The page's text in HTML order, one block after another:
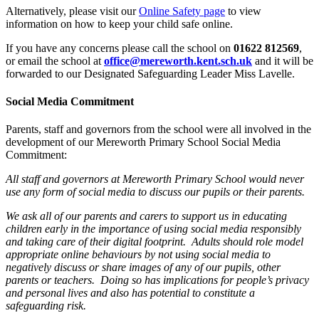
Alternatively, please visit our Online Safety page to view
information on how to keep your child safe online.
If you have any concerns please call the school on 01622 812569,
or email the school at office@mereworth.kent.sch.uk and it will be
forwarded to our Designated Safeguarding Leader Miss Lavelle.
Social Media Commitment
Parents, staff and governors from the school were all involved in the
development of our Mereworth Primary School Social Media
Commitment:
All staff and governors at Mereworth Primary School would never
use any form of social media to discuss our pupils or their parents.
We ask all of our parents and carers to support us in educating
children early in the importance of using social media responsibly
and taking care of their digital footprint. Adults should role model
appropriate online behaviours by not using social media to
negatively discuss or share images of any of our pupils, other
parents or teachers. Doing so has implications for people’s privacy
and personal lives and also has potential to constitute a
safeguarding risk.